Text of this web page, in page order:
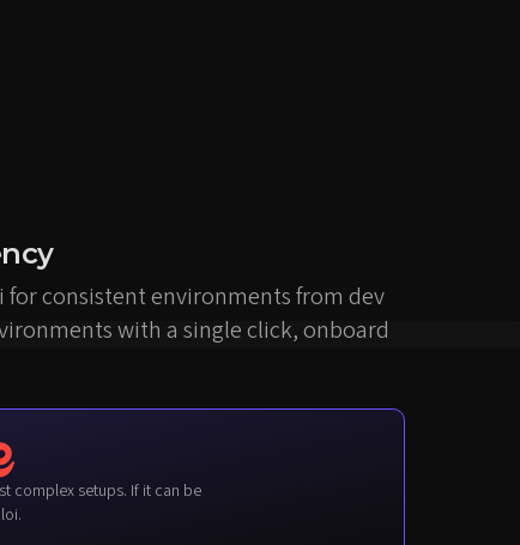
for consistent environments from dev
with a single click, onboard